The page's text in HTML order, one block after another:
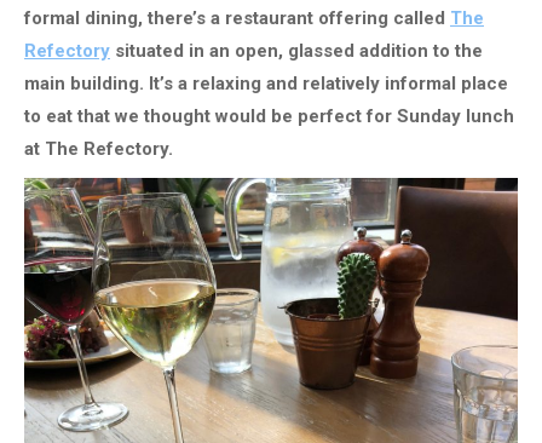
formal dining, there’s a restaurant offering called The
Refectory ​ situated in an open, glassed addition to the
main building. It’s a relaxing and relatively informal place
to eat that we thought would be perfect for Sunday lunch
at The Refectory.